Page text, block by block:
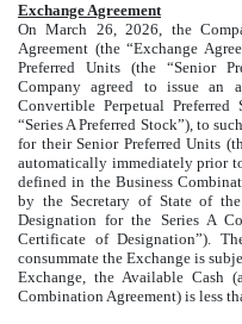
Exchange Agreement
On March 26, 2026, the
Agreement (the “Exchange
Preferred Units (the “Senior
Company agreed to issue an
Convertible Perpetual
“Series A Preferred Stock”), to
for their Senior Preferred Units
automatically immediately prior
defined in the Business
by the Secretary of State of
Designation for the Series A
Certificate of Designation”).
consummate the Exchange is
Exchange, the Available Cash
Combination Agreement) is less